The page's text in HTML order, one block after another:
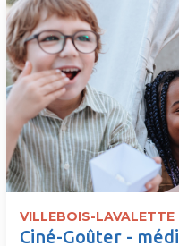
VILLEBOIS-LAVALETTE
Ciné-Goûter -